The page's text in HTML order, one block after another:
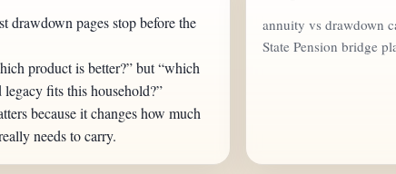
drawdown pages stop before the
product is better?” but “which
fits this household?”
because it changes how much
needs to carry.
annuity vs drawdown
State Pension bridge